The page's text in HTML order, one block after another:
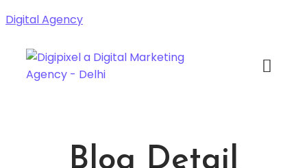
Digital Agency
Blog Detail